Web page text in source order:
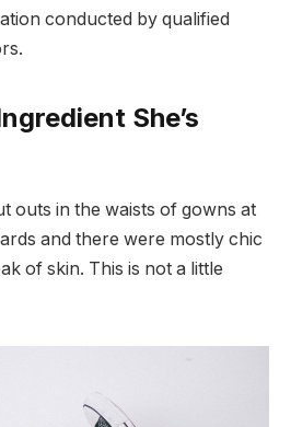
conducted by qualified
She’s
outs in the waists of gowns at
and there were mostly chic
of skin. This is not a little